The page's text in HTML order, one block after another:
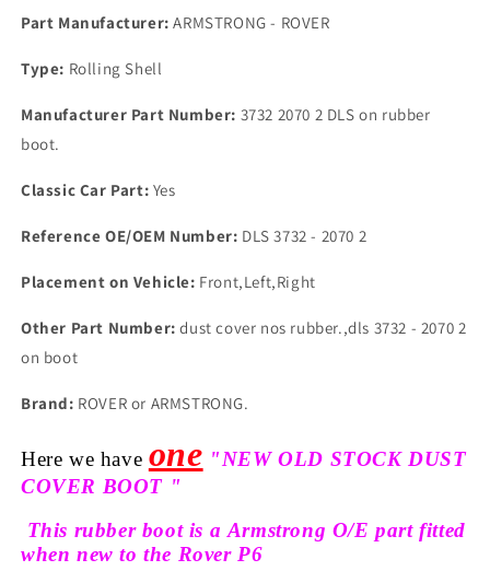
Part Manufacturer: ARMSTRONG - ROVER
Type: Rolling Shell
Manufacturer Part Number: 3732 2070 2 DLS on rubber
boot.
Classic Car Part: Yes
Reference OE/OEM Number: DLS 3732 - 2070 2
Placement on Vehicle: Front,Left,Right
Other Part Number: dust cover nos rubber.,dls 3732 - 2070 2
on boot
Brand: ROVER or ARMSTRONG.
Here we have one "NEW OLD STOCK DUST
COVER BOOT "
This rubber boot is a Armstrong O/E part fitted
when new to the Rover P6